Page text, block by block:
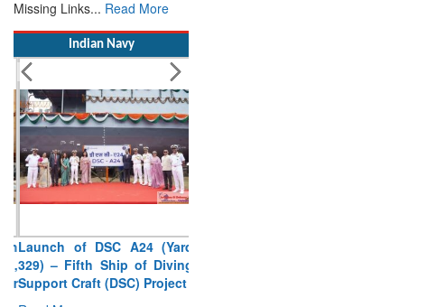
329) – Fifth Ship of Diving
Support Craft (DSC) Project
Read More